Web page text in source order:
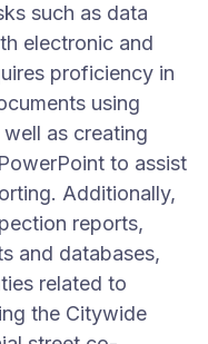
such as data
electronic and
proficiency in
using
as creating
to assist
Additionally,
reports,
and databases,
related to
the Citywide